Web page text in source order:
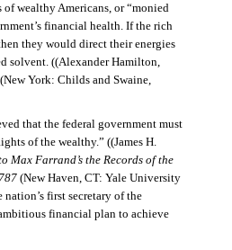
wealthy Americans, or “monied
financial health. If the rich
they would direct their energies
solvent. ((Alexander Hamilton,
York: Childs and Swaine,
that the federal government must
of the wealthy.” ((James H.
Max Farrand’s the Records of the
(New Haven, CT: Yale University
nation’s first secretary of the
financial plan to achieve